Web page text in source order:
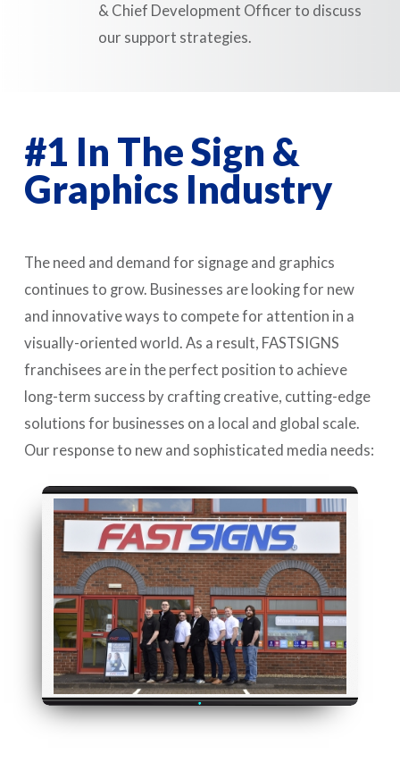
& Chief Development Officer to discuss
our support strategies.
#1 In The Sign &
Graphics Industry
The need and demand for signage and graphics
continues to grow. Businesses are looking for new
and innovative ways to compete for attention in a
visually-oriented world. As a result, FASTSIGNS
franchisees are in the perfect position to achieve
long-term success by crafting creative, cutting-edge
solutions for businesses on a local and global scale.
Our response to new and sophisticated media needs: